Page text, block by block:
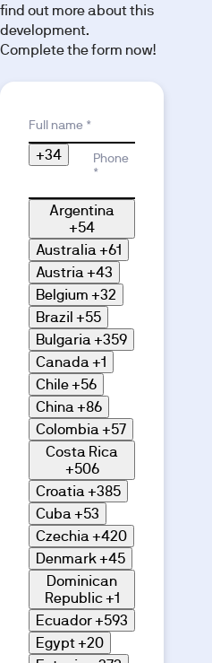
find out more about this
development.
Complete the form now!
Full name *
+34
Argentina
+54
Australia +61
Austria +43
Belgium +32
Brazil +55
Bulgaria +359
Canada +1
Chile+56
China +86
Colombia +57
Costa Rica
+506
Croatia +385
Cuba +53
Czechia +420
Denmark+45
Dominican
Republic+1
Ecuador+593
Egypt+20
Phone
*
Reason for interest